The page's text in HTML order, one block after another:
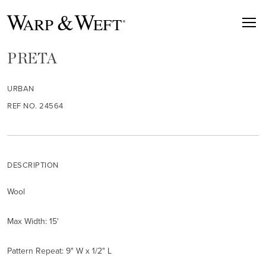
PRETA
URBAN
REF NO. 24564
DESCRIPTION
Wool
Max Width: 15'
Pattern Repeat: 9" W x 1/2" L